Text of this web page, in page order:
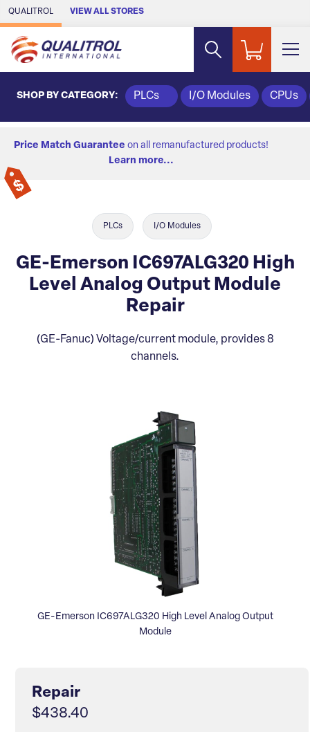
Skip to Main Content
QUALITROL VIEW ALL STORES
SHOP BY CATEGORY: PLCs I/O Modules CPUs
Price Match Guarantee on all remanufactured products!
Learn more...
PLCs I/O Modules
GE-Emerson IC697ALG320 High
Level Analog Output Module
Repair
(GE-Fanuc) Voltage/current module, provides 8
channels.
GE-Emerson IC697ALG320 High Level Analog Output
Module
Repair
$438.40